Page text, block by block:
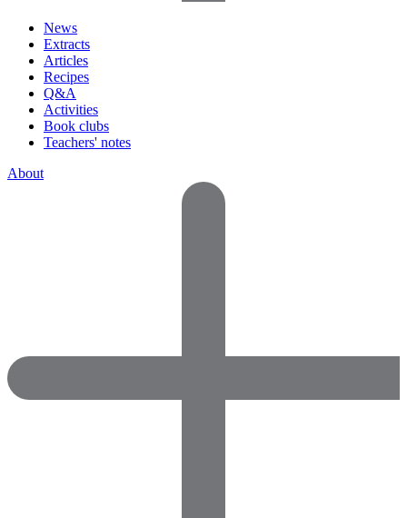
News
Extracts
Articles
Recipes
Q&A
Activities
Book clubs
Teachers' notes
About